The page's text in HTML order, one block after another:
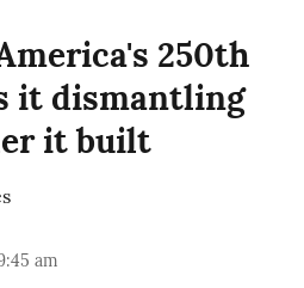
250th
it dismantling
it built
am